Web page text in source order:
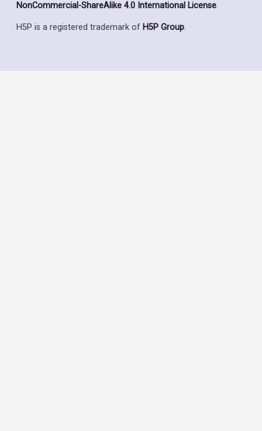
NonCommercial-ShareAlike 4.0 International License.
H5P is a registered trademark of H5P Group.